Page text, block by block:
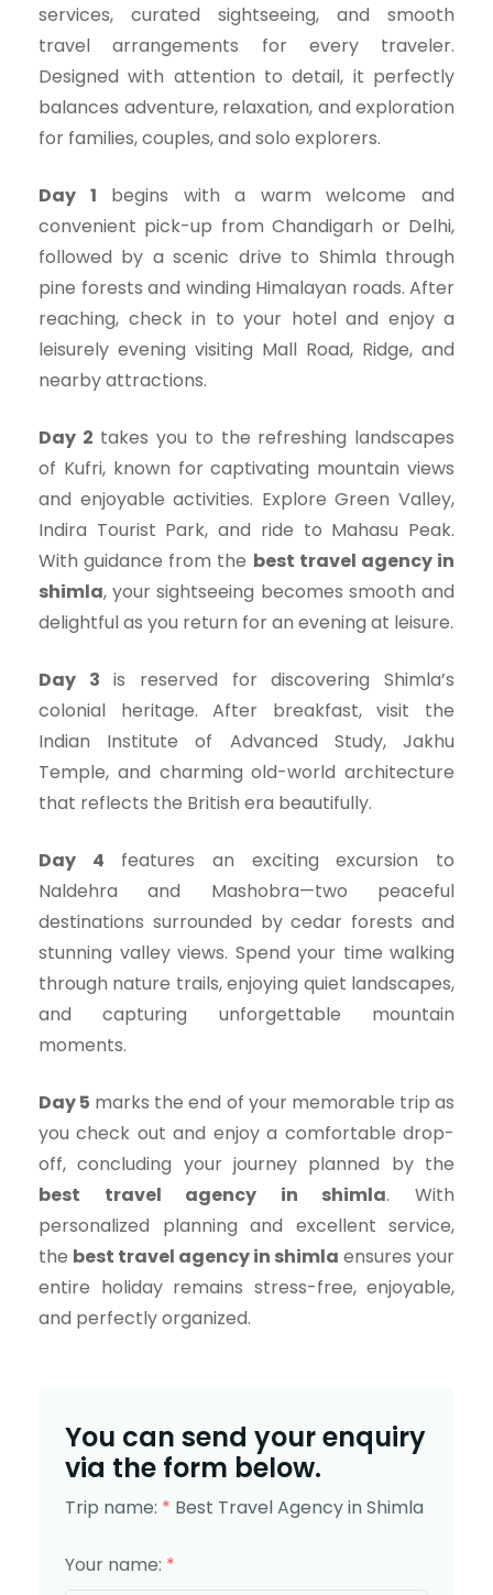
services, curated sightseeing, and smooth
travel arrangements for every traveler.
Designed with attention to detail, it perfectly
balances adventure, relaxation, and exploration
for families, couples, and solo explorers.
Day 1 begins with a warm welcome and
convenient pick-up from Chandigarh or Delhi,
followed by a scenic drive to Shimla through
pine forests and winding Himalayan roads. After
reaching, check in to your hotel and enjoy a
leisurely evening visiting Mall Road, Ridge, and
nearby attractions.
Day 2 takes you to the refreshing landscapes
of Kufri, known for captivating mountain views
and enjoyable activities. Explore Green Valley,
Indira Tourist Park, and ride to Mahasu Peak.
With guidance from the best travel agency in
shimla, your sightseeing becomes smooth and
delightful as you return for an evening at leisure.
Day 3 is reserved for discovering Shimla’s
colonial heritage. After breakfast, visit the
Indian Institute of Advanced Study, Jakhu
Temple, and charming old-world architecture
that reflects the British era beautifully.
Day 4 features an exciting excursion to
Naldehra and Mashobra—two peaceful
destinations surrounded by cedar forests and
stunning valley views. Spend your time walking
through nature trails, enjoying quiet landscapes,
and capturing unforgettable mountain
moments.
Day 5 marks the end of your memorable trip as
you check out and enjoy a comfortable drop-
off, concluding your journey planned by the
best travel agency in shimla. With
personalized planning and excellent service,
the best travel agency in shimla ensures your
entire holiday remains stress-free, enjoyable,
and perfectly organized.
You can send your enquiry
via the form below.
Trip name: * Best Travel Agency in Shimla
Your name: *